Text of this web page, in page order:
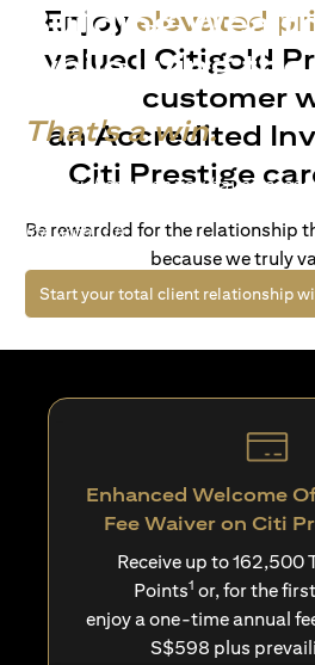
Building
while living the
That's a win.
Life’s richer when you have
life with Citi.
Start your total client relationship
Enjoy elevated
valued Citigold
customer
an Accredited
Citi Prestige
Be rewarded for the relationship
because we truly
For client with Investible
Enhanced Welcome
Fee Waiver on Citi
Receive up to 162,500
Points1 or, for the
enjoy a one-time annual
S$598 plus